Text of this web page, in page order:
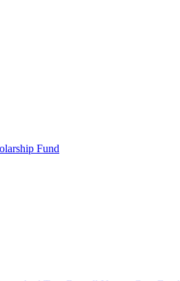
Fund